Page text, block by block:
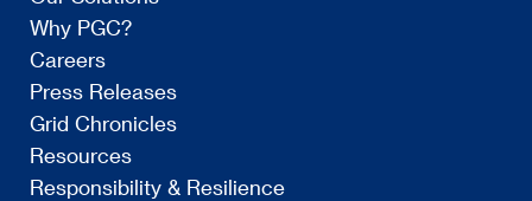
Why PGC?
Careers
Press Releases
Grid Chronicles
Resources
Responsibility & Resilience